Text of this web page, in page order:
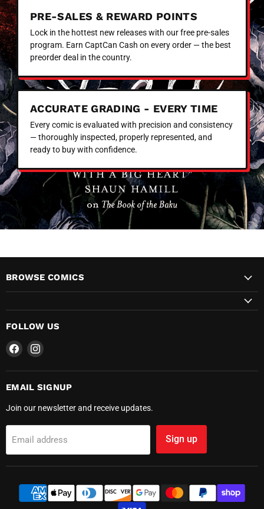
PRE-SALES & REWARD POINTS
Lock in the hottest new releases with our free pre-sales
program. Earn CaptCan Cash on every order — the best
preorder deal in the country.
ACCURATE GRADING - EVERY TIME
Every comic is evaluated with precision and consistency
— thoroughly inspected, properly represented, and
ready to buy with confidence.
BROWSE COMICS
FOLLOW US
Find
on
Facebook
Find
on
Instagram
EMAIL SIGNUP
Join our newsletter and receive updates.
Email address Sign up